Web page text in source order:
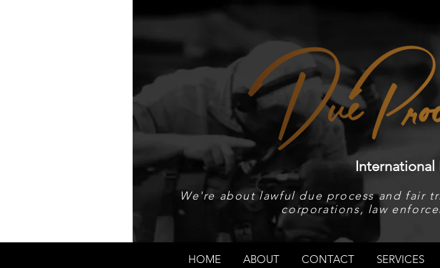
We're about lawful due process and fair
corporations, law
HOME ABOUT CONTACT SERVICES